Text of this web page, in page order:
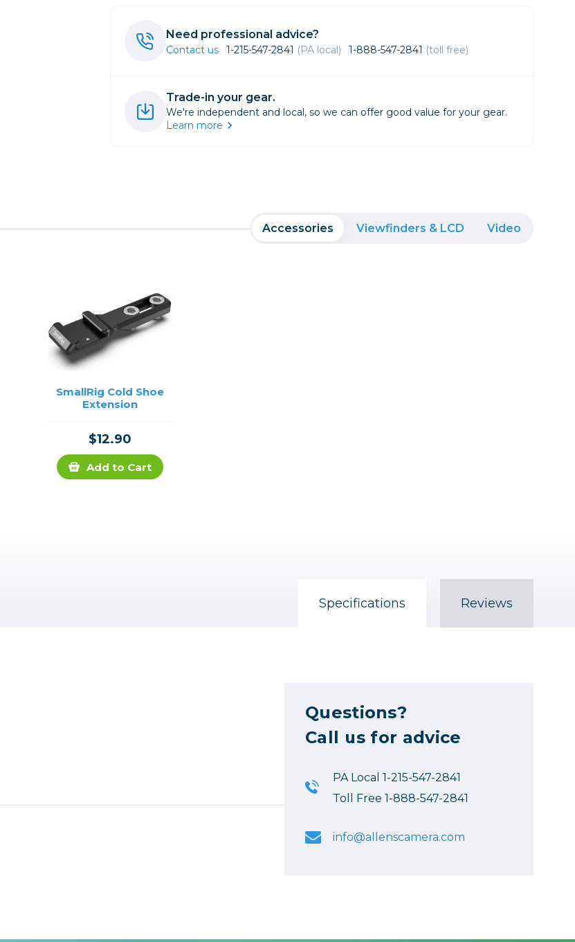
Paper & Media
Need professional advice?
Contact us 1-215-547-2841 (PA local) 1-888-547-2841 (toll free)
Trade-in your gear.
We're independent and local, so we can offer good value for your gear.
Learn more
Accessories Viewfinders & LCD Video
SmallRig Cold Shoe
Extension
$12.90
Add to Cart
Specifications Reviews
Questions?
Call us for advice
PA Local 1-215-547-2841
Toll Free 1-888-547-2841
info@allenscamera.com